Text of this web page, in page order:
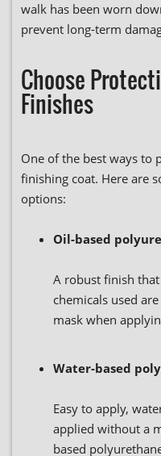
walk has been worn
prevent long-term
Choose
Finishes
One of the best ways to
finishing coat. Here are
options:
Oil-based
A robust finish
chemicals used
mask when
Water-based
Easy to apply,
applied without a
based